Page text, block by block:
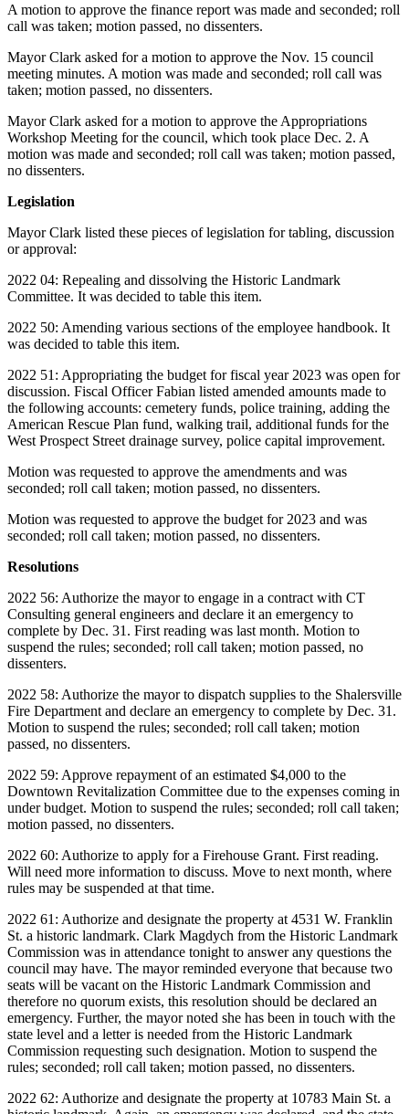
A motion to approve the finance report was made and seconded; roll
call was taken; motion passed, no dissenters.
Mayor Clark asked for a motion to approve the Nov. 15 council
meeting minutes. A motion was made and seconded; roll call was
taken; motion passed, no dissenters.
Mayor Clark asked for a motion to approve the Appropriations
Workshop Meeting for the council, which took place Dec. 2. A
motion was made and seconded; roll call was taken; motion passed,
no dissenters.
Legislation
Mayor Clark listed these pieces of legislation for tabling, discussion
or approval:
2022 04: Repealing and dissolving the Historic Landmark
Committee. It was decided to table this item.
2022 50: Amending various sections of the employee handbook. It
was decided to table this item.
2022 51: Appropriating the budget for fiscal year 2023 was open for
discussion. Fiscal Officer Fabian listed amended amounts made to
the following accounts: cemetery funds, police training, adding the
American Rescue Plan fund, walking trail, additional funds for the
West Prospect Street drainage survey, police capital improvement.
Motion was requested to approve the amendments and was
seconded; roll call taken; motion passed, no dissenters.
Motion was requested to approve the budget for 2023 and was
seconded; roll call taken; motion passed, no dissenters.
Resolutions
2022 56: Authorize the mayor to engage in a contract with CT
Consulting general engineers and declare it an emergency to
complete by Dec. 31. First reading was last month. Motion to
suspend the rules; seconded; roll call taken; motion passed, no
dissenters.
2022 58: Authorize the mayor to dispatch supplies to the Shalersville
Fire Department and declare an emergency to complete by Dec. 31.
Motion to suspend the rules; seconded; roll call taken; motion
passed, no dissenters.
2022 59: Approve repayment of an estimated $4,000 to the
Downtown Revitalization Committee due to the expenses coming in
under budget. Motion to suspend the rules; seconded; roll call taken;
motion passed, no dissenters.
2022 60: Authorize to apply for a Firehouse Grant. First reading.
Will need more information to discuss. Move to next month, where
rules may be suspended at that time.
2022 61: Authorize and designate the property at 4531 W. Franklin
St. a historic landmark. Clark Magdych from the Historic Landmark
Commission was in attendance tonight to answer any questions the
council may have. The mayor reminded everyone that because two
seats will be vacant on the Historic Landmark Commission and
therefore no quorum exists, this resolution should be declared an
emergency. Further, the mayor noted she has been in touch with the
state level and a letter is needed from the Historic Landmark
Commission requesting such designation. Motion to suspend the
rules; seconded; roll call taken; motion passed, no dissenters.
2022 62: Authorize and designate the property at 10783 Main St. a